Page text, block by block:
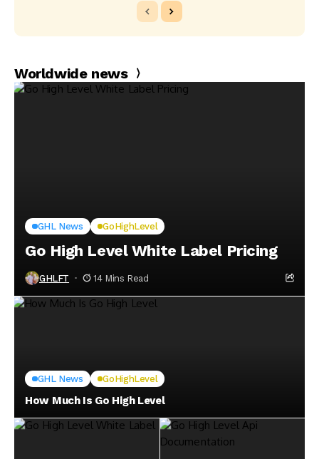
Worldwide news
GHL News GoHighLevel
Go High Level White Label Pricing
GHLFT 14 Mins Read
GHL News GoHighLevel
How Much Is Go High Level